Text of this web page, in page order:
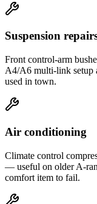
Suspension
Front control-arm
A4/A6 multi-link setup
used in town.
Air conditioning
Climate control
— useful on older A-
comfort item to fail.